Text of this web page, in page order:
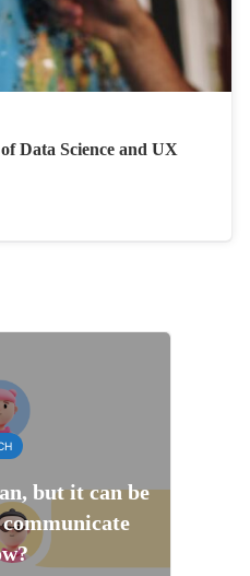
Data Science and UX
but it can be